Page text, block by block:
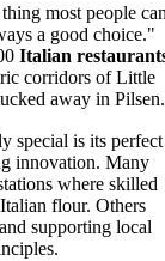
most people
a good choice."
Italian
corridors of Little
away in Pilsen.
special is its perfect
innovation. Many
where skilled
flour. Others
supporting local